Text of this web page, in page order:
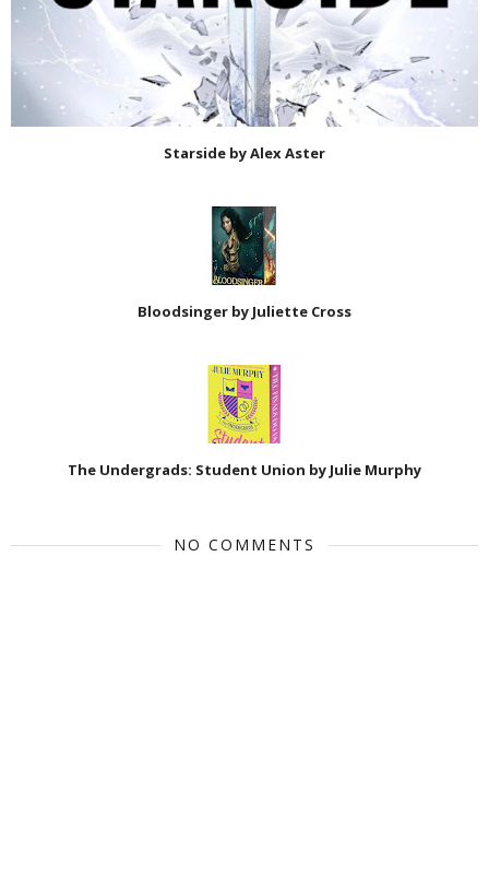
Starside by Alex Aster
Bloodsinger by Juliette Cross
The Undergrads: Student Union by Julie Murphy
NO COMMENTS